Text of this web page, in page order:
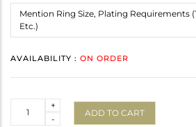
AVAILABILITY : ON ORDER
-
+
ADD TO CART